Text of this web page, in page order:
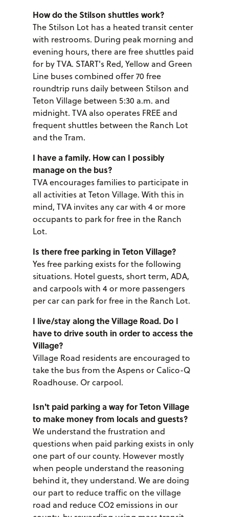
How do the Stilson shuttles work?
The Stilson Lot has a heated transit center
with restrooms. During peak morning and
evening hours, there are free shuttles paid
for by TVA. START's Red, Yellow and Green
Line buses combined offer 70 free
roundtrip runs daily between Stilson and
Teton Village between 5:30 a.m. and
midnight. TVA also operates FREE and
frequent shuttles between the Ranch Lot
and the Tram.
I have a family. How can I possibly
manage on the bus?
TVA encourages families to participate in
all activities at Teton Village. With this in
mind, TVA invites any car with 4 or more
occupants to park for free in the Ranch
Lot.
Is there free parking in Teton Village?
Yes free parking exists for the following
situations. Hotel guests, short term, ADA,
and carpools with 4 or more passengers
per car can park for free in the Ranch Lot.
I live/stay along the Village Road. Do I
have to drive south in order to access the
Village?
Village Road residents are encouraged to
take the bus from the Aspens or Calico-Q
Roadhouse. Or carpool.
Isn't paid parking a way for Teton Village
to make money from locals and guests?
We understand the frustration and
questions when paid parking exists in only
one part of our county. However mostly
when people understand the reasoning
behind it, they understand. We are doing
our part to reduce traffic on the village
road and reduce CO2 emissions in our